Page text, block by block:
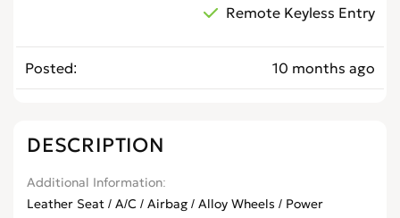
Remote Keyless Entry
Posted 10 months ago
DESCRIPTION
Additional Information
Leather Seat / A/C / Airbag / Alloy Wheels / Power